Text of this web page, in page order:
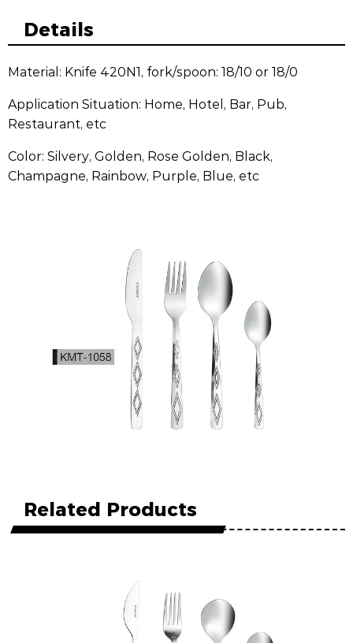
Details
Material: Knife 420N1, fork/spoon: 18/10 or 18/0
Application Situation: Home, Hotel, Bar, Pub,
Restaurant, etc
Color: Silvery, Golden, Rose Golden, Black,
Champagne, Rainbow, Purple, Blue, etc
Related Products